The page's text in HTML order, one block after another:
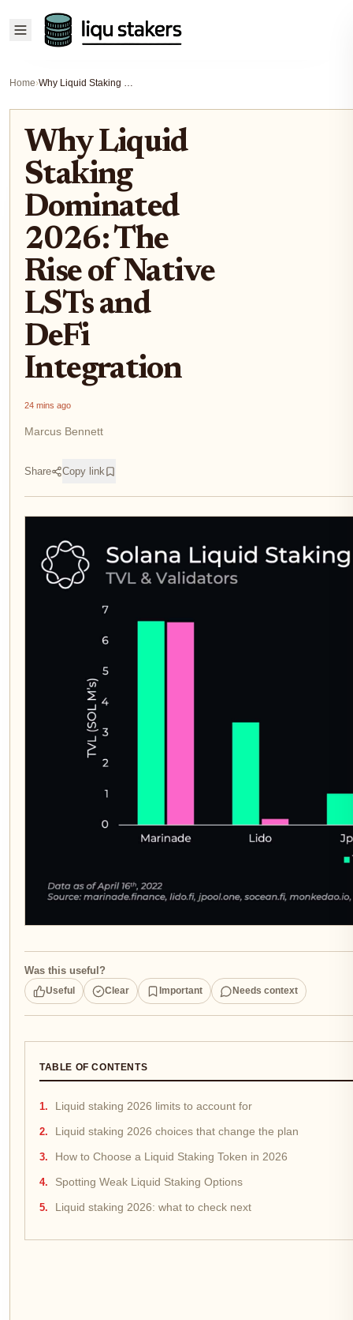
Home› Why Liquid Staking Dominated 2026: The Rise of Native LSTs and DeFi Integration
Why Liquid
Staking
Dominated
2026: The
Rise of Native
LSTs and
DeFi
Integration
24 mins ago
Marcus Bennett
Share Copy link
Was this useful?
Useful Clear Important Needs context
TABLE OF CONTENTS
Liquid staking 2026 limits to account for
Liquid staking 2026 choices that change the plan
How to Choose a Liquid Staking Token in 2026
Spotting Weak Liquid Staking Options
Liquid staking 2026: what to check next